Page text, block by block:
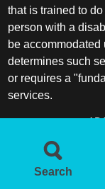
Search
Surgery
Surgical
Thoracic
Surgery
that is trained to
person with a
be
determines such
or requires a
services.
More